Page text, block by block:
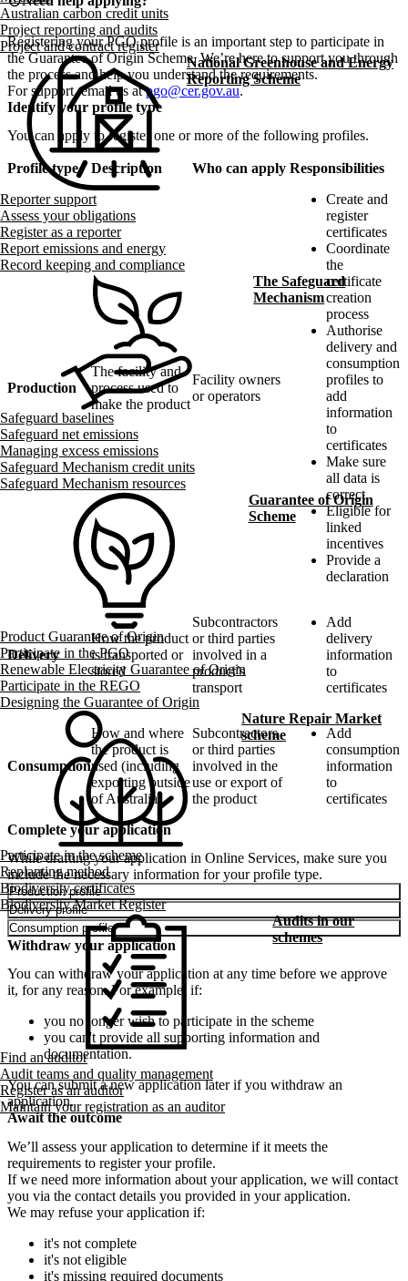
Australian carbon credit units
Project reporting and audits
Project and contract register
National Greenhouse and Energy
Reporting Scheme
Reporter support
Assess your obligations
Register as a reporter
Report emissions and energy
Record keeping and compliance
The Safeguard
Mechanism
Safeguard baselines
Safeguard net emissions
Managing excess emissions
Safeguard Mechanism credit units
Safeguard Mechanism resources
Guarantee of Origin
Scheme
Product Guarantee of Origin
Participate in the PGO
Renewable Electricity Guarantee of Origin
Participate in the REGO
Designing the Guarantee of Origin
Nature Repair Market
scheme
Participate in the scheme
Replanting method
Biodiversity certificates
Biodiversity Market Register
Audits in our
schemes
Find an auditor
Audit teams and quality management
Register as an auditor
Maintain your registration as an auditor
Registering your PGO profile is an important step to participate in
the Guarantee of Origin Scheme. We’re here to support you through
the process and help you understand the requirements.
For support, email us atpgo@cer.gov.au.
Identify your profile type
You can apply to register one or more of the following profiles.
Profile type Description Who can apply Responsibilities
Production
The facility and
process used to
make the product
Facility owners
or operators
Create and
register
certificates
Coordinate
the
certificate
creation
process
Authorise
delivery and
consumption
profiles to
add
information
to
certificates
Make sure
all data is
correct
Eligible for
linked
incentives
Provide a
declaration
Delivery
How the product
is transported or
stored
Subcontractors
or third parties
involved in a
product’s
transport
Add
delivery
information
to
certificates
Consumption
How and where
the product is
used (including
exporting outside
of Australia)
Subcontractors
or third parties
involved in the
use or export of
the product
Add
consumption
information
to
certificates
Complete your application
While drafting your application in Online Services, make sure you
include the necessary information for your profile type.
Production profile
Delivery profile
Consumption profile
Withdraw your application
You can withdraw your application at any time before we approve
it, for any reason. For example, if:
you no longer wish to participate in the scheme
you can't provide all supporting information and
documentation.
You can submit a new application later if you withdraw an
application.
Await the outcome
We’ll assess your application to determine if it meets the
requirements to register your profile.
If we need more information about your application, we will contact
you via the contact details you provided in your application.
We may refuse your application if:
it's not complete
it's not eligible
it's missing required documents